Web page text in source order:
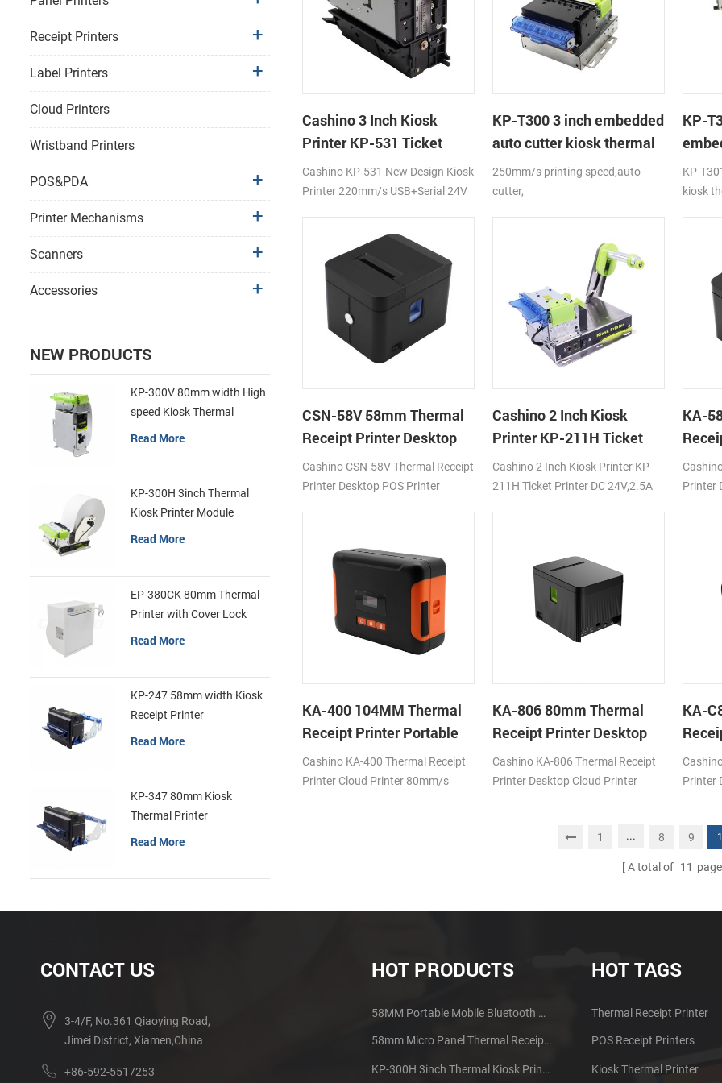
Cashino 3 Inch Kiosk
Printer KP-531 Ticket
Printer
Cashino KP-531 New Design Kiosk
Printer 220mm/s USB+Serial 24V
KP-T300 3 inch embedded
auto cutter kiosk thermal
printer module
250mm/s printing speed,auto
cutter,
direction of paper holder
KP-
KP-
kiosk
holder
paper
CSN-58V 58mm Thermal
Receipt Printer Desktop
POS Printer
Cashino CSN-58V Thermal Receipt
Printer Desktop POS Printer
Cashino 2 Inch Kiosk
Printer KP-211H Ticket
Printer
Cashino 2 Inch Kiosk Printer KP-
211H Ticket Printer DC 24V,2.5A
KA-
Printer
KA-400 104MM Thermal
Receipt Printer Portable
Cloud Printer
Cashino KA-400 Thermal Receipt
Printer Cloud Printer 80mm/s
KA-806 80mm Thermal
Receipt Printer Desktop
Cloud Printer
Cashino KA-806 Thermal Receipt
Printer Desktop Cloud Printer
KA-
Printer
1
... 8 9
A total of 11
Receipt Printers
Label Printers
Cloud Printers
Wristband Printers
POS&PDA
Printer Mechanisms
Scanners
Accessories
NEW PRODUCTS
KP-300V 80mm width High
speed Kiosk Thermal
Printer
Read More
KP-300H 3inch Thermal
Kiosk Printer Module
Read More
EP-380CK 80mm Thermal
Printer with Cover Lock
Read More
KP-247 58mm width Kiosk
Receipt Printer
Read More
KP-347 80mm Kiosk
Thermal Printer
Read More
CONTACT US
3-4/F, No.361 Qiaoying Road,
Jimei District, Xiamen,China
+86-592-5517253
HOT PRODUCTS
58MM Portable Mobile Bluetooth Thermal Printer PTP-II
58mm Micro Panel Thermal Receipt Printer CSN-A1
KP-300H 3inch Thermal Kiosk Printer Module
HOT TAGS
Thermal Receipt Printer
POS Receipt Printers
Kiosk Thermal Printer